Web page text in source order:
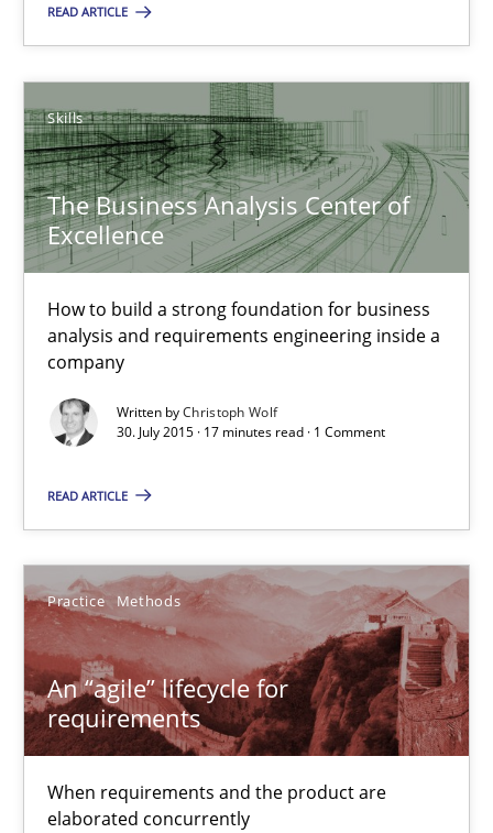
READ ARTICLE
Skills
The Business Analysis Center of
Excellence
How to build a strong foundation for business
analysis and requirements engineering inside a
company
Written byChristoph Wolf
30. July 2015 · 17 minutes read · 1 Comment
READ ARTICLE
Practice Methods
An “agile” lifecycle for
requirements
When requirements and the product are
elaborated concurrently
Rodolphe Arthaud
29.10.2015
20 minutes
Stable? Fragile? Agile! Attractive but reasonable
New opportunities for requirements engineers & challenges
Chris Rupp
29.10.2015
15 minutes